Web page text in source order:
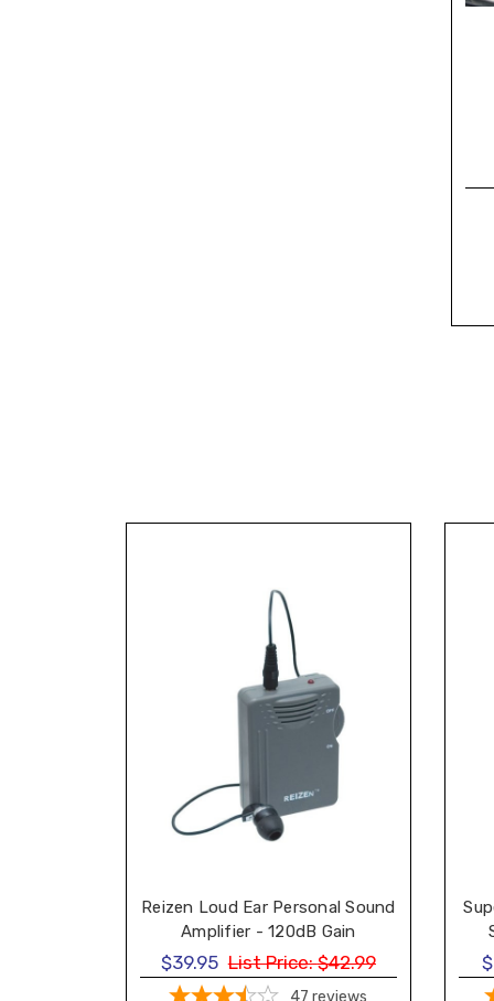
Reizen Loud Ear Personal Sound
Amplifier - 120dB Gain
$39.95 List Price: $42.99
47 reviews